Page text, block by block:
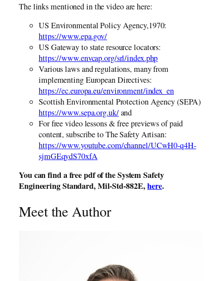
The links mentioned in the video are here:
US Environmental Policy Agency,1970:
https://www.epa.gov/
US Gateway to state resource locators:
https://www.envcap.org/srl/index.php
Various laws and regulations, many from
implementing European Directives:
https://ec.europa.eu/environment/index_en
Scottish Environmental Protection Agency (SEPA)
https://www.sepa.org.uk/and
For free video lessons & free previews of paid
content, subscribe to The Safety Artisan:
https://www.youtube.com/channel/UCwH0-q4H-
sjmGEqydS70xfA
You can find a free pdf of the System Safety
Engineering Standard, Mil-Std-882E,here.
Meet the Author